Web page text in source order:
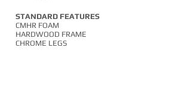
STANDARD FEATURES
CMHR FOAM
HARDWOOD FRAME
CHROME LEGS